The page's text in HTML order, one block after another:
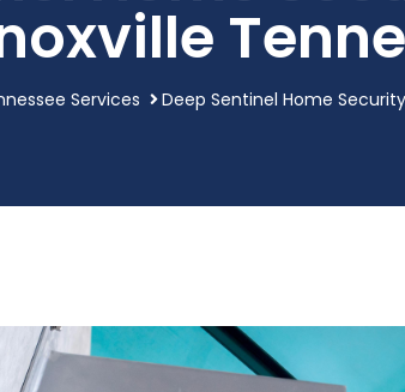
Services Deep Sentinel Home